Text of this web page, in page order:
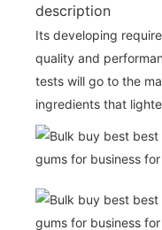
description
Its developing
quality and
tests will go to the
ingredients that